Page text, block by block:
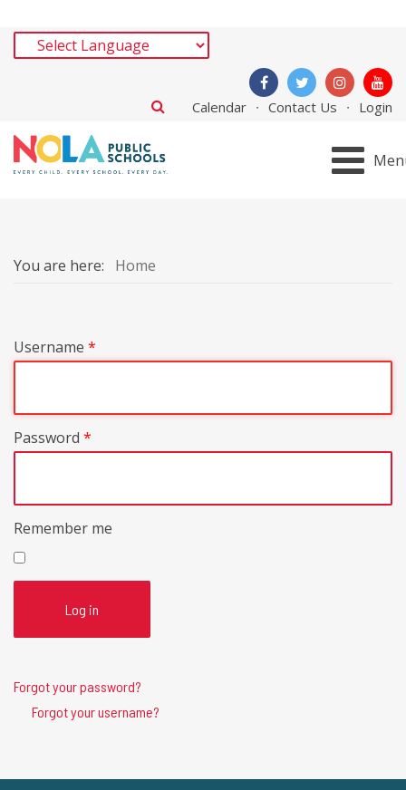
Calendar Contact Us Login
You are here: Home
Username *
Password *
Remember me
Log in
Forgot your password?
Forgot your username?